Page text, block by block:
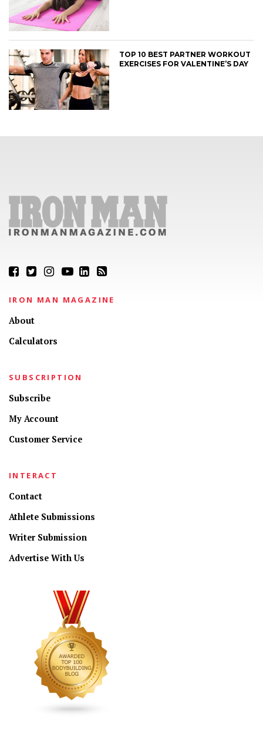
TOP 10 BEST PARTNER WORKOUT
EXERCISES FOR VALENTINE’S DAY
IRON MAN MAGAZINE
About
Calculators
SUBSCRIPTION
Subscribe
My Account
Customer Service
INTERACT
Contact
Athlete Submissions
Writer Submission
Advertise With Us